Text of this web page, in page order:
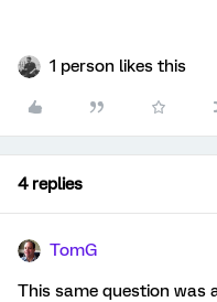
1 person likes this
4 replies
TomG
This same question was